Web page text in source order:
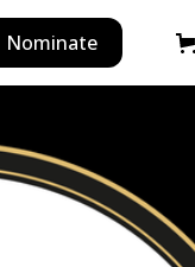
Nominate